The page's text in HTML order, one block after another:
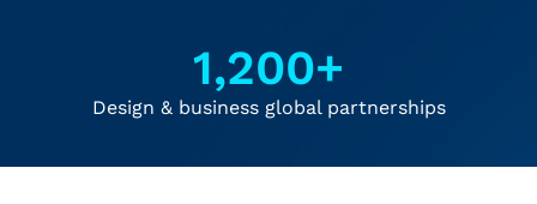
1,200+
Design & business global partnerships